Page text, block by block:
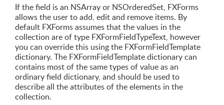
If the field is an NSArray or NSOrderedSet, FXForms
allows the user to add, edit and remove items. By
default FXForms assumes that the values in the
collection are of type FXFormFieldTypeText, however
you can override this using the FXFormFieldTemplate
dictionary. The FXFormFieldTemplate dictionary can
contains most of the same types of value as an
ordinary field dictionary, and should be used to
describe all the attributes of the elements in the
collection.